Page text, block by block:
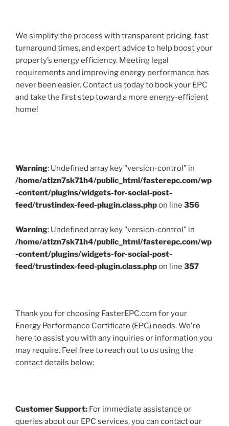
We simplify the process with transparent pricing, fast
turnaround times, and expert advice to help boost your
property’s energy efficiency. Meeting legal
requirements and improving energy performance has
never been easier. Contact us today to book your EPC
and take the first step toward a more energy-efficient
home!
Warning: Undefined array key "version-control" in
/home/atlzn7sk71h4/public_html/fasterepc.com/wp
-content/plugins/widgets-for-social-post-
feed/trustindex-feed-plugin.class.phpon line 356
Warning: Undefined array key "version-control" in
/home/atlzn7sk71h4/public_html/fasterepc.com/wp
-content/plugins/widgets-for-social-post-
feed/trustindex-feed-plugin.class.phpon line 357
Thank you for choosing FasterEPC.com for your
Energy Performance Certificate (EPC) needs. We're
here to assist you with any inquiries or information you
may require. Feel free to reach out to us using the
contact details below:
Customer Support: For immediate assistance or
queries about our EPC services, you can contact our